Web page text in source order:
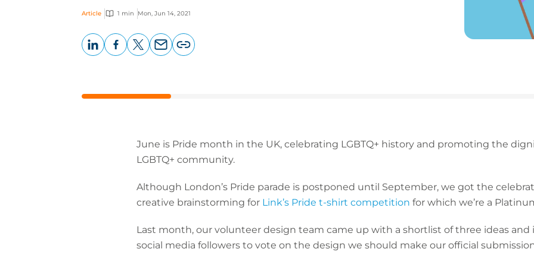
Article 1 min Mon, Jun 14, 2021
June is Pride month in the UK, celebrating LGBTQ+ history and promoting the
LGBTQ+ community.
Although London’s Pride parade is postponed until September, we got the
creative brainstorming for Link’s Pride t-shirt competition for which we’re a
Last month, our volunteer design team came up with a shortlist of three ideas
social media followers to vote on the design we should make our official